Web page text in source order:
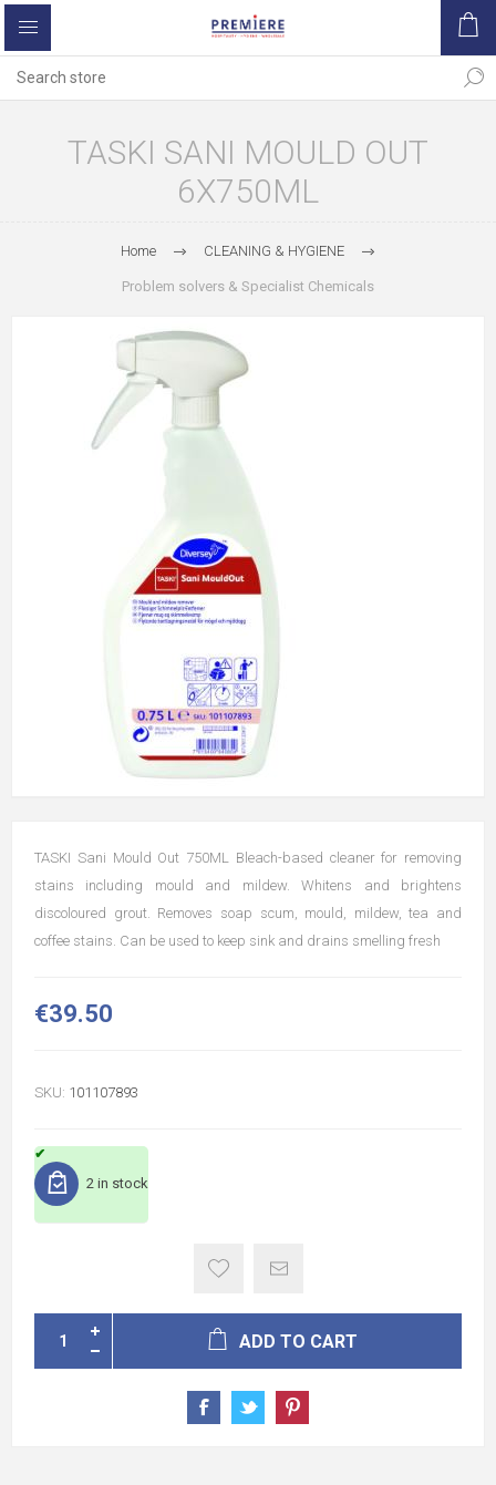
TASKI SANI MOULD OUT
6X750ML
Home CLEANING & HYGIENE
Problem solvers & Specialist Chemicals
TASKI Sani Mould Out 750ML Bleach-based cleaner for removing
stains including mould and mildew. Whitens and brightens
discoloured grout. Removes soap scum, mould, mildew, tea and
coffee stains. Can be used to keep sink and drains smelling fresh
€39.50
SKU: 101107893
2 in stock
ADD TO CART